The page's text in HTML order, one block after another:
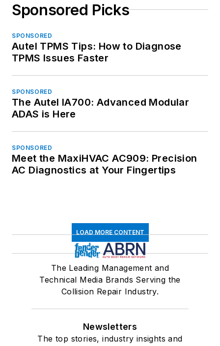
Sponsored Picks
SPONSORED
Autel TPMS Tips: How to Diagnose
TPMS Issues Faster
SPONSORED
The Autel IA700: Advanced Modular
ADAS is Here
SPONSORED
Meet the MaxiHVAC AC909: Precision
AC Diagnostics at Your Fingertips
LOAD MORE CONTENT
The Leading Management and
Technical Media Brands Serving the
Collision Repair Industry.
Newsletters
The top stories, industry insights and